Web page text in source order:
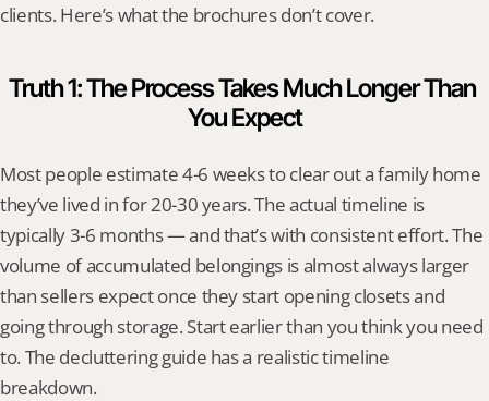
clients. Here’s what the brochures don’t cover.
Truth 1: The Process Takes Much Longer Than
You Expect
Most people estimate 4-6 weeks to clear out a family home
they’ve lived in for 20-30 years. The actual timeline is
typically 3-6 months — and that’s with consistent effort. The
volume of accumulated belongings is almost always larger
than sellers expect once they start opening closets and
going through storage. Start earlier than you think you need
to. The decluttering guide has a realistic timeline
breakdown.